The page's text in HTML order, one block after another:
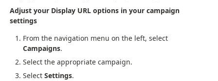
Adjust your Display URL options in your campaign
settings
From the navigation menu on the left, select
Campaigns.
Select the appropriate campaign.
Select Settings.